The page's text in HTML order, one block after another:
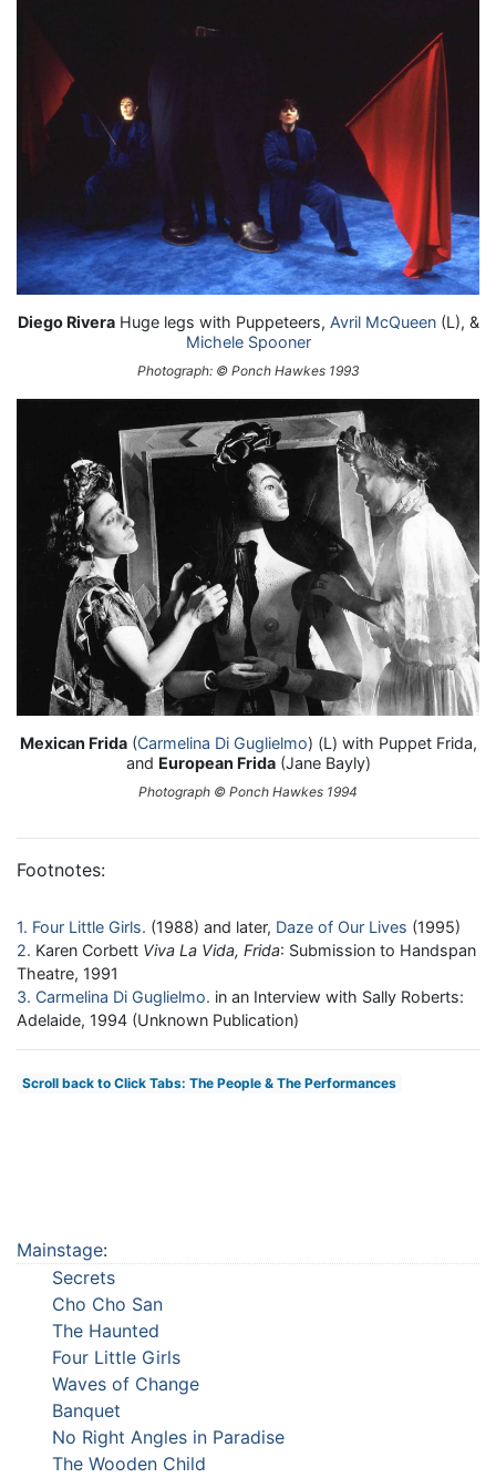
Diego RiveraHuge legs with Puppeteers, Avril McQueen(L), &
Michele Spooner
Photograph: © Ponch Hawkes 1993
Mexican Frida(Carmelina Di Guglielmo) (L) with Puppet Frida,
and European Frida(Jane Bayly)
Photograph © Ponch Hawkes 1994
Footnotes:
1 Four Little Girls (1988) and later, Daze of Our Lives (1995)
2 Karen Corbett Viva La Vida, Frida: Submission to Handspan
Theatre, 1991
3 Carmelina Di Guglielmo in an Interview with Sally Roberts:
Adelaide, 1994 (Unknown Publication)
Scroll back to Click Tabs: The People & The Performances
Mainstage:
Secrets
Cho Cho San
The Haunted
Four Little Girls
Waves of Change
Banquet
No Right Angles in Paradise
The Wooden Child